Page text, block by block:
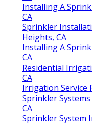
Installing A
CA
Sprinkler
Heights, CA
Installing A
CA
Residential
CA
Irrigation Service
Sprinkler
CA
Sprinkler System